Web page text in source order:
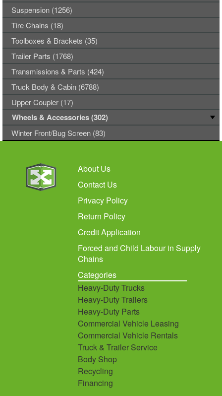
Suspension (1256)
Tire Chains (18)
Toolboxes & Brackets (35)
Trailer Parts (1768)
Transmissions & Parts (424)
Truck Body & Cabin (6788)
Upper Coupler (17)
Wheels & Accessories (302)
Winter Front/Bug Screen (83)
About Us
Contact Us
Privacy Policy
Return Policy
Credit Application
Forced and Child Labour in Supply
Chains
Categories
Heavy-Duty Trucks
Heavy-Duty Trailers
Heavy-Duty Parts
Commercial Vehicle Leasing
Commercial Vehicle Rentals
Truck & Trailer Service
Body Shop
Recycling
Financing